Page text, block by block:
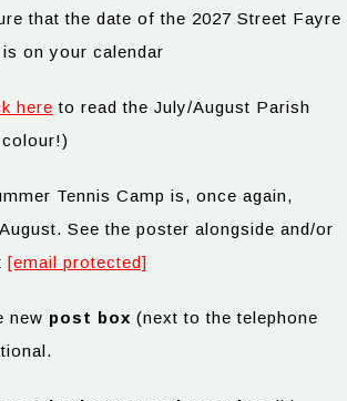
that the date of the 2027 Street Fayre
on your calendar
here to read the July/August Parish
Tennis Camp is, once again,
See the poster alongside and/or
[email protected]
new post box (next to the telephone